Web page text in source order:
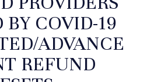
BY COVID-19
ADVANCE
REFUND